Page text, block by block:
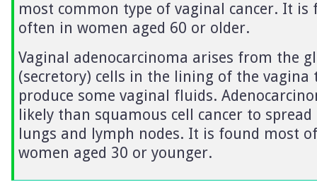
most common type of vaginal cancer. It is
often in women aged 60 or older.
Vaginal adenocarcinoma arises from the
(secretory) cells in the lining of the vagina
produce some vaginal fluids.
likely than squamous cell cancer to
lungs and lymph nodes. It is found most
women aged 30 or younger.